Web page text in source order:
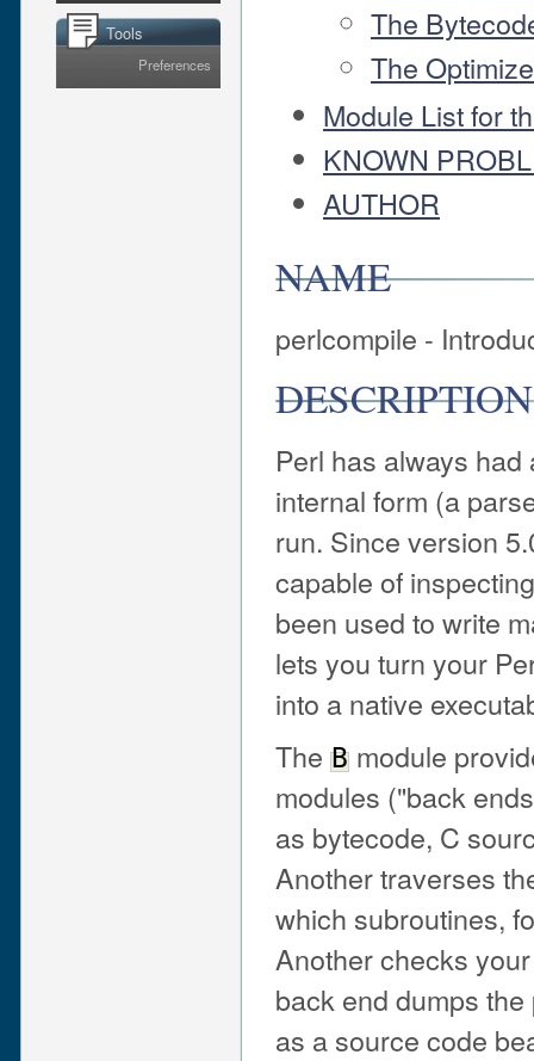
Tools
Preferences
The
The
Module List for
KNOWN
AUTHOR
NAME
perlcompile -
DESCRIPTION
Perl has always
internal form (a
run. Since version
capable of
been used to write
lets you turn your
into a native
The B module
modules ("back
as bytecode, C
Another traverses
which subroutines,
Another checks
back end dumps
as a source code